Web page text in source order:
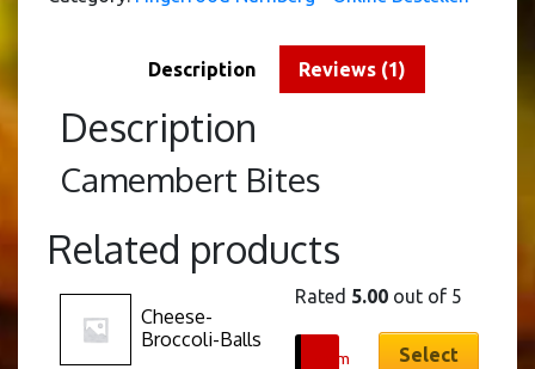
Description Reviews (1)
Description
Camembert Bites
Related products
Cheese-
Broccoli-Balls
Rated 5.00 out of 5
From
Select
product